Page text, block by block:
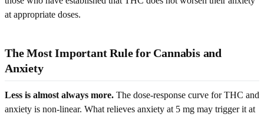
at appropriate doses.
The Most Important Rule for Cannabis and
Anxiety
Less is almost always more. The dose-response curve for THC and
anxiety is non-linear. What relieves anxiety at 5 mg may trigger it at